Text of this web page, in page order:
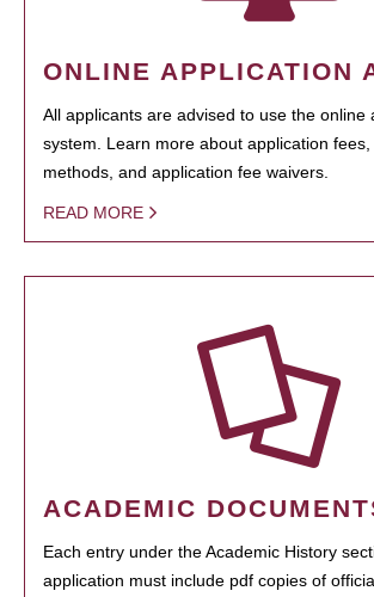
ONLINE APPLICATION
All applicants are advised to use the online
system. Learn more about application
methods, and application fee waivers.
READ MORE
ACADEMIC
Each entry under the Academic History
application must include pdf copies of